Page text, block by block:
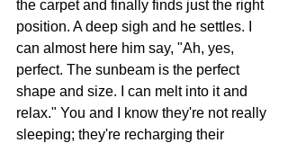
the carpet and finally finds just the right
position. A deep sigh and he settles. I
can almost here him say, "Ah, yes,
perfect. The sunbeam is the perfect
shape and size. I can melt into it and
relax." You and I know they're not really
sleeping; they're recharging their